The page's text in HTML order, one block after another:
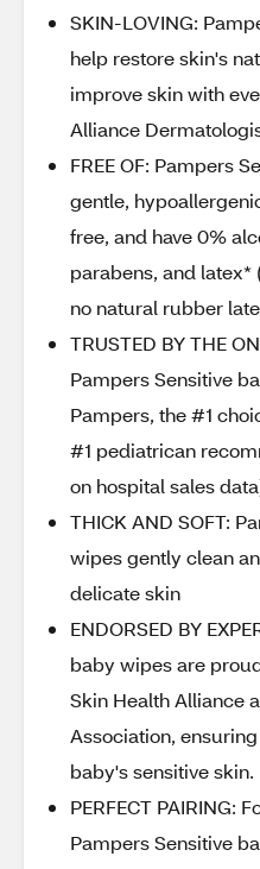
SKIN-LOVING:
help restore skin's
improve skin with
Alliance
FREE OF: Pampers
gentle,
free, and have 0%
parabens, and
no natural rubber
TRUSTED BY THE
Pampers Sensitive
Pampers, the #1
#1 pediatrican
on hospital sales
THICK AND SOFT:
wipes gently clean
delicate skin
ENDORSED BY
baby wipes are
Skin Health Alliance
Association,
baby's sensitive skin.
PERFECT PAIRING:
Pampers Sensitive